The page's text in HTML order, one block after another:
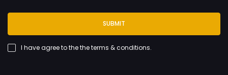
SUBMIT
I have agree to thethe terms & conditions.